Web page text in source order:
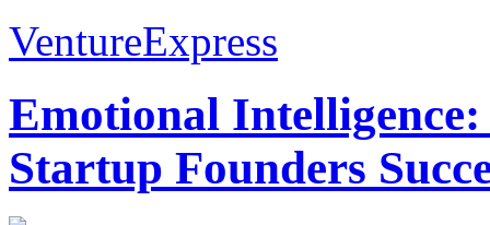
VentureExpress
Emotional
Startup Founders